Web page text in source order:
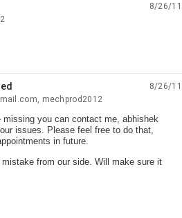
8/26/11
8/26/11
mechprod2012
you can contact me, abhishek
issues. Please feel free to do that,
in future.
from our side. Will make sure it